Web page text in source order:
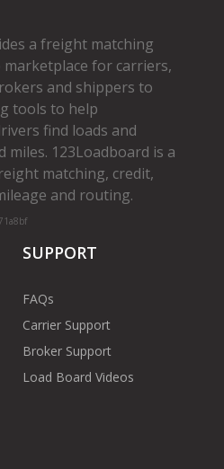
a freight matching
for carriers,
and shippers to
tools to help
find loads and
miles. 123Loadboard is a
matching, credit,
and routing.
SUPPORT
FAQs
Carrier Support
Broker Support
Load Board Videos